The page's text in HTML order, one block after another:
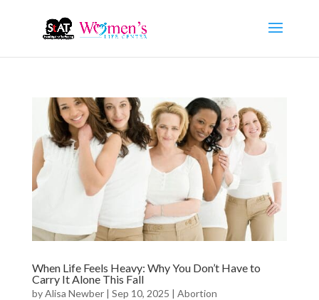
When Life Feels Heavy: Why You Don’t Have to
Carry It Alone This Fall
byAlisa Newber| Sep 10, 2025 | Abortion